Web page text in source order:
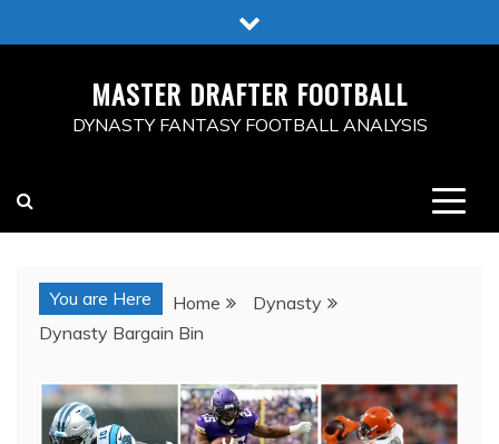
to
MASTER DRAFTER FOOTBALL
DYNASTY FANTASY FOOTBALL ANALYSIS
You are Here Home
Dynasty
Dynasty Bargain Bin